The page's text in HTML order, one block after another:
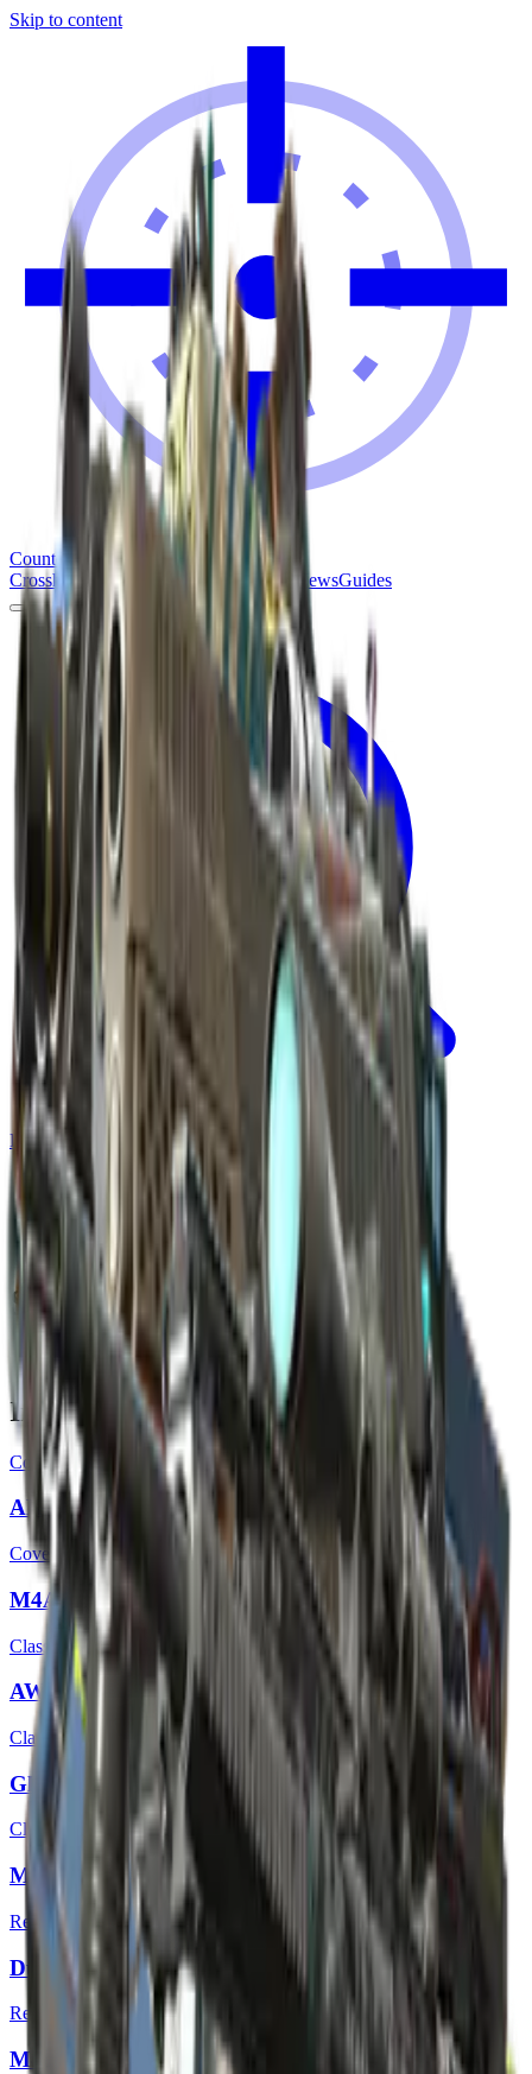
Skip to content
CounterStrike
Crosshair
Skins MapsNewsGuides
Build crosshair
Home
Cases
Sealed Genesis Terminal
Sealed Genesis Terminal
17 skins . Click any item to find it in the skin explorer.
In this case
Covert
AK-47 | The Oligarch
Covert
M4A4 | Full Throttle
Classified
AWP | Ice Coaled
Classified
Glock-18 | Mirror Mosaic
Classified
MP7 | Smoking Kills
Restricted
Dual Berettas | Angel Eyes
Restricted
M4A1-S | Liquidation